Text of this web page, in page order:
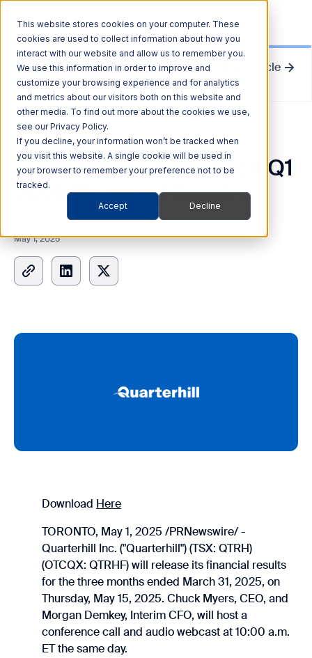
This website stores cookies on your computer. These
cookies are used to collect information about how you
interact with our website and allow us to remember you.
We use this information in order to improve and
customize your browsing experience and for analytics
and metrics about our visitors both on this website and
other media. To find out more about the cookies we use,
see our Privacy Policy.
If you decline, your information won’t be tracked when
you visit this website. A single cookie will be used in
your browser to remember your preference not to be
tracked.
Accept Decline
Quarterhill to Announce Q1 2025 Financial Results Next Article
News Release
Quarterhill to Announce Q1
2025 Financial Results
May 1, 2025
Download Here
TORONTO, May 1, 2025 /PRNewswire/ -
Quarterhill Inc. ("Quarterhill") (TSX: QTRH)
(OTCQX: QTRHF) will release its financial results
for the three months ended March 31, 2025, on
Thursday, May 15, 2025. Chuck Myers, CEO, and
Morgan Demkey, Interim CFO, will host a
conference call and audio webcast at 10:00 a.m.
ET the same day.